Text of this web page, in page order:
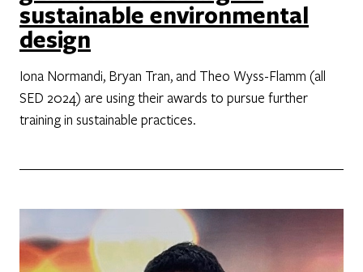
sustainable environmental
design
Iona Normandi, Bryan Tran, and Theo Wyss-Flamm (all
SED 2024) are using their awards to pursue further
training in sustainable practices.